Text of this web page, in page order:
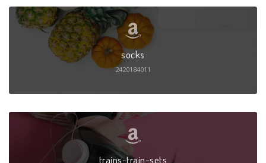
socks
2420184011
trains-train-sets